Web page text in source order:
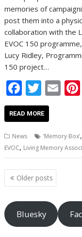
memories of
post them into a
collaboration with the
EVOC 150
Lucy Ridley,
150 project…
F
ac
e
b
o
o
k
T
w
itt
er
E
l
READ MORE
News ‘Memory Box’,
EVOC, Living Memory
Posts
navigation
Older posts
Bluesky